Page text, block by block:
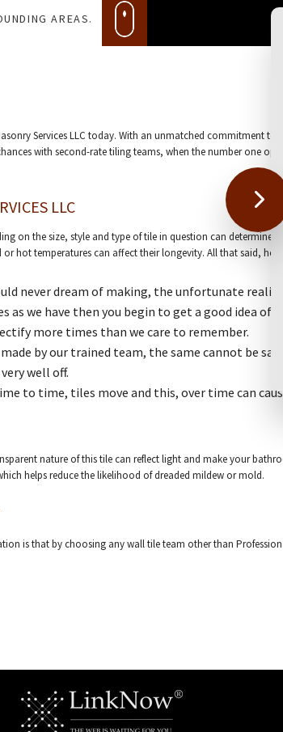
AREAS.
Services LLC today. With an unmatched commitment to
with second-rate tiling teams, when the number one
LLC
on the size, style and type of tile in question can determine
temperatures can affect their longevity. All that said,
never dream of making, the unfortunate
as we have then you begin to get a good idea
more times than we care to remember.
by our trained team, the same cannot be
well off.
to time, tiles move and this, over time can
nature of this tile can reflect light and make your
helps reduce the likelihood of dreaded mildew or mold.
is that by choosing any wall tile team other than